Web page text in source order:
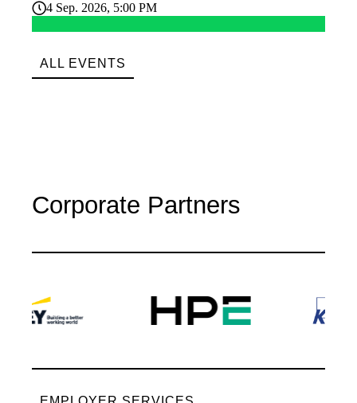
4 Sep. 2026, 5:00 PM
ALL EVENTS
Corporate Partners